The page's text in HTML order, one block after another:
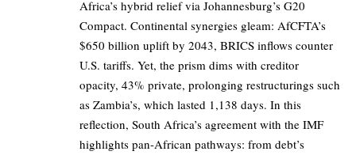
Africa’s hybrid relief via Johannesburg’s G20
Compact. Continental synergies gleam: AfCFTA’s
$650 billion uplift by 2043, BRICS inflows counter
U.S. tariffs. Yet, the prism dims with creditor
opacity, 43% private, prolonging restructurings such
as Zambia’s, which lasted 1,138 days. In this
reflection, South Africa’s agreement with the IMF
highlights pan-African pathways: from debt’s